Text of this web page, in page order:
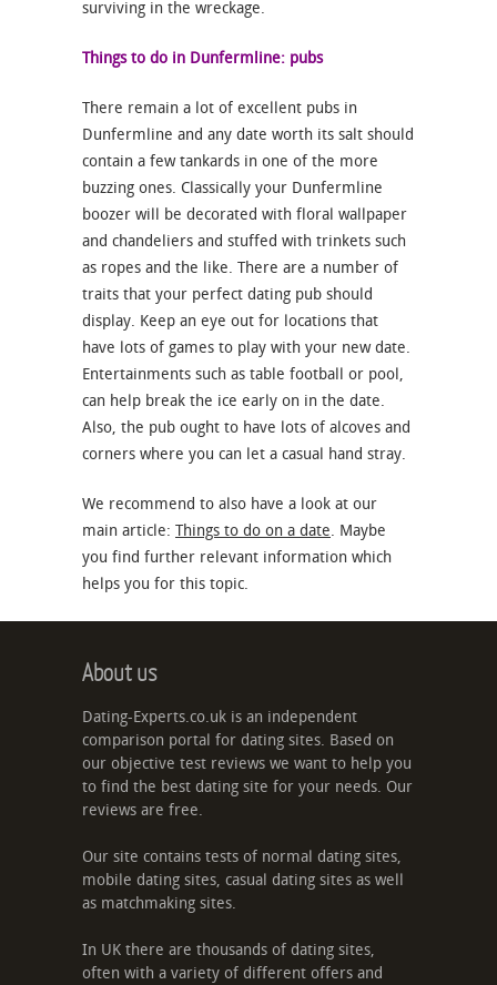
surviving in the wreckage.
Things to do in Dunfermline: pubs
There remain a lot of excellent pubs in
Dunfermline and any date worth its salt should
contain a few tankards in one of the more
buzzing ones. Classically your Dunfermline
boozer will be decorated with floral wallpaper
and chandeliers and stuffed with trinkets such
as ropes and the like. There are a number of
traits that your perfect dating pub should
display. Keep an eye out for locations that
have lots of games to play with your new date.
Entertainments such as table football or pool,
can help break the ice early on in the date.
Also, the pub ought to have lots of alcoves and
corners where you can let a casual hand stray.
We recommend to also have a look at our
main article: Things to do on a date. Maybe
you find further relevant information which
helps you for this topic.
About us
Dating-Experts.co.uk is an independent
comparison portal for dating sites. Based on
our objective test reviews we want to help you
to find the best dating site for your needs. Our
reviews are free.
Our site contains tests of normal dating sites,
mobile dating sites, casual dating sites as well
as matchmaking sites.
In UK there are thousands of dating sites,
often with a variety of different offers and